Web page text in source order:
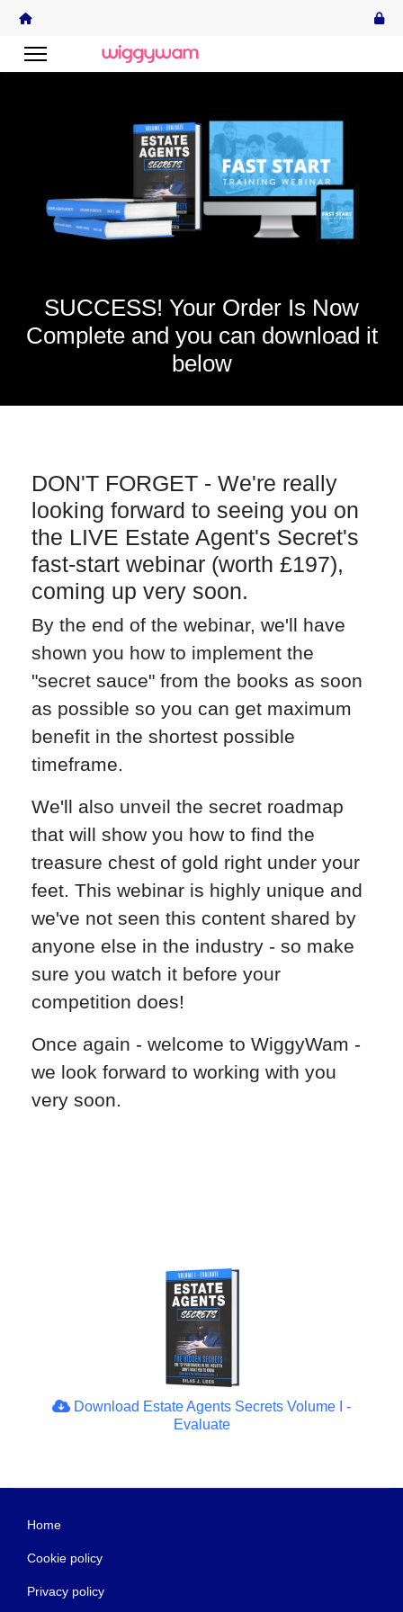
SUCCESS! Your Order Is Now
Complete and you can download it
below
DON'T FORGET - We're really
looking forward to seeing you on
the LIVE Estate Agent's Secret's
fast-start webinar (worth £197),
coming up very soon.
By the end of the webinar, we'll have
shown you how to implement the
"secret sauce" from the books as soon
as possible so you can get maximum
benefit in the shortest possible
timeframe.
We'll also unveil the secret roadmap
that will show you how to find the
treasure chest of gold right under your
feet. This webinar is highly unique and
we've not seen this content shared by
anyone else in the industry - so make
sure you watch it before your
competition does!
Once again - welcome to WiggyWam -
we look forward to working with you
very soon.
Download Estate Agents Secrets Volume I -
Evaluate
Home
Cookie policy
Privacy policy